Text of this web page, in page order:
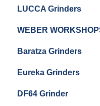
Getting Started
LUCCA Grinders
LUCCA Atom 65
LUCCA Atom 75
LUCCA DF64
WEBER
The KEY
Baratza Grinders
Warranty & Support
Baratza Encore +
Eureka Grinders
Eureka Mignons
DF64 Grinder